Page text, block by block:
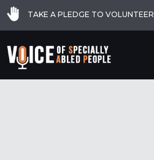
TAKE A PLEDGE TO VOLUNTEER